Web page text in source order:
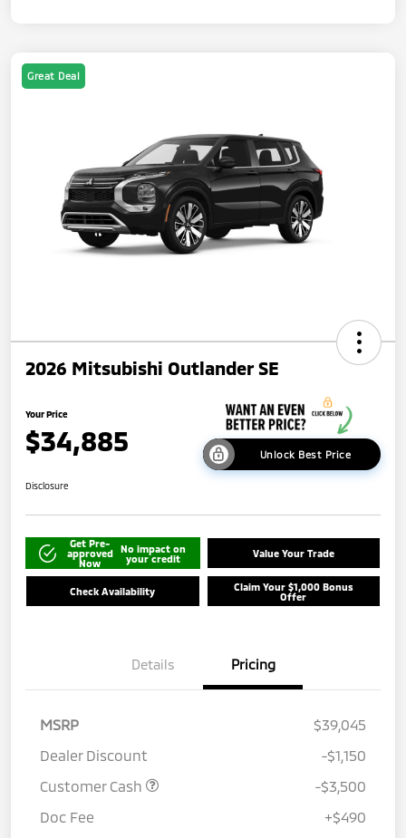
Great Deal
2026 Mitsubishi Outlander SE
Your Price
$34,885 Unlock Best Price
Disclosure
Get Pre-
approved
Now
No impact on
your credit
Value Your Trade
Check Availability
Claim Your $1,000 Bonus
Offer
Details Pricing
MSRP
$39,045
Dealer Discount
-$1,150
Customer Cash
-$3,500
Doc Fee
+$490